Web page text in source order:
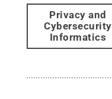
Privacy and
Cybersecurity
Informatics